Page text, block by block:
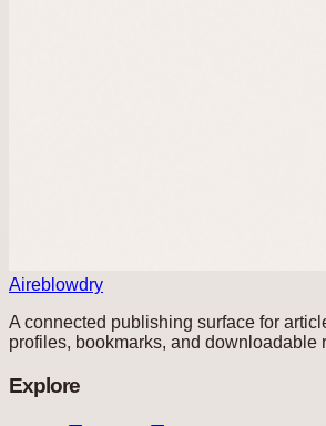
Aireblowdry
A connected publishing surface for
profiles, bookmarks, and downloadable
Explore